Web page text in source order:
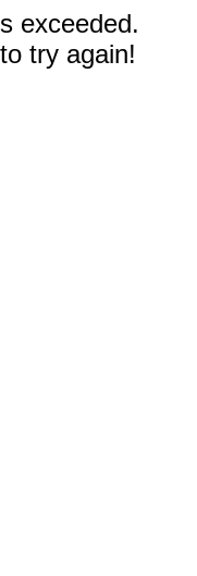
exceeded.
try again!